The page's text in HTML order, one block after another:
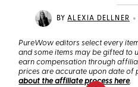
BYALEXIA DELLNER •
PureWow editors select every
and some items may be gifted to
earn compensation through
prices are accurate upon date of
about the affiliate process here.